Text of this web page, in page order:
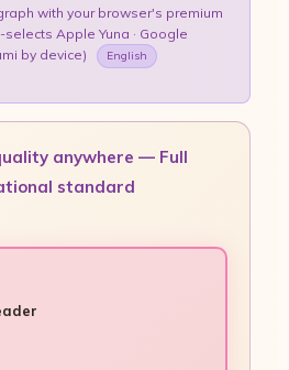
with your browser's premium
Apple Yuna · Google
by device)
English
anywhere — Full
standard